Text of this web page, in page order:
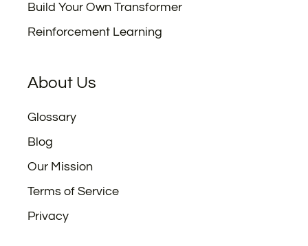
Build Your Own Transformer
Reinforcement Learning
About Us
Glossary
Blog
Our Mission
Terms of Service
Privacy